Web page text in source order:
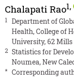
Chalapati Rao1,
1
Department of
Health, College of
University, 62 Mills
2 Statistics for
Noumea, New
* Corresponding